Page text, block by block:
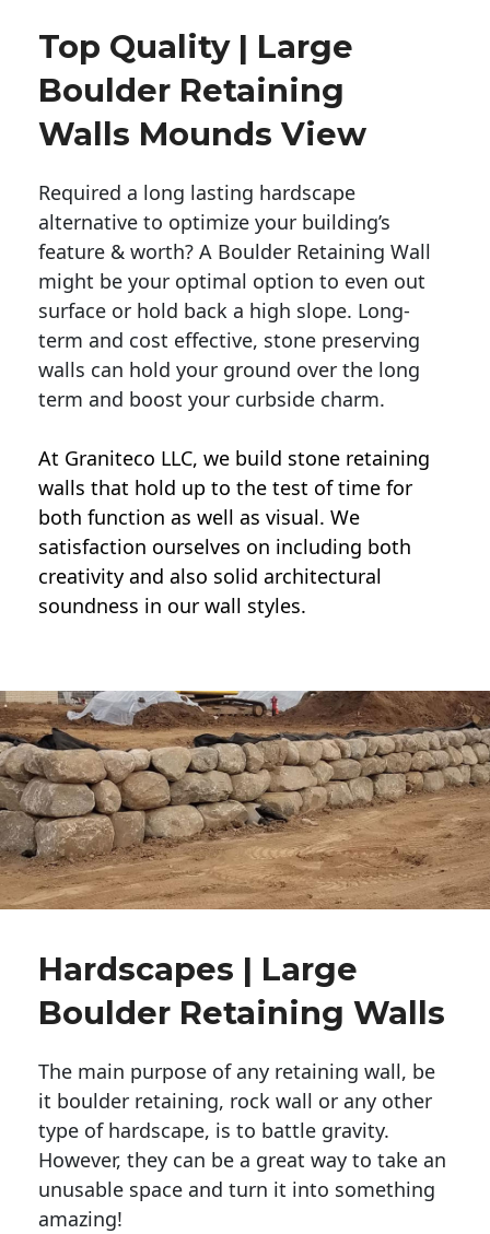
Top Quality | Large
Boulder Retaining
Walls Mounds View
Required a long lasting hardscape
alternative to optimize your building’s
feature & worth? A Boulder Retaining Wall
might be your optimal option to even out
surface or hold back a high slope. Long-
term and cost effective, stone preserving
walls can hold your ground over the long
term and boost your curbside charm.
At Graniteco LLC, we build stone retaining
walls that hold up to the test of time for
both function as well as visual. We
satisfaction ourselves on including both
creativity and also solid architectural
soundness in our wall styles.
Hardscapes | Large
Boulder Retaining Walls
The main purpose of any retaining wall, be
it boulder retaining, rock wall or any other
type of hardscape, is to battle gravity.
However, they can be a great way to take an
unusable space and turn it into something
amazing!